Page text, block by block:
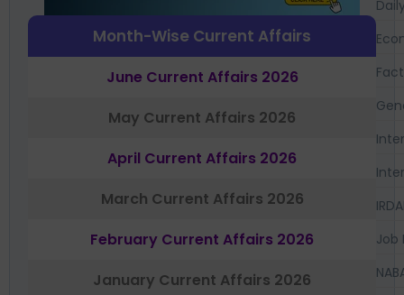
Month-Wise Current Affairs
June Current Affairs 2026
May Current Affairs 2026
April Current Affairs 2026
March Current Affairs 2026
February Current Affairs 2026
January Current Affairs 2026
Job